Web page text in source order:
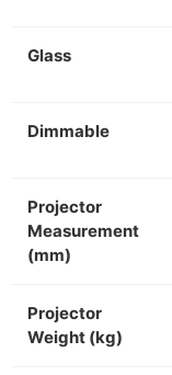
Glass
Dimmable
Projector
Measurement
(mm)
Projector
Weight (kg)